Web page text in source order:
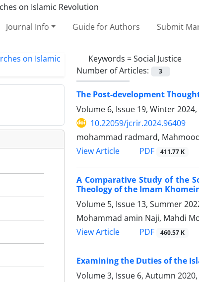
Journal Info Guide for Authors Submit
Keywords =Social Justice
Number of Articles:
3
The Post-development
Volume 6, Issue 19, Winter 2024,
10.22059/jcrir.2024.96409
mohammad radmard,
View Article
PDF 411.77 K
A Comparative Study of the
Theology of the Imam
Volume 5, Issue 13, Summer
Mohammad amin Naji, Mahdi
View Article
PDF 460.57 K
Examining the Duties of the
Volume 3, Issue 6, Autumn 2020,